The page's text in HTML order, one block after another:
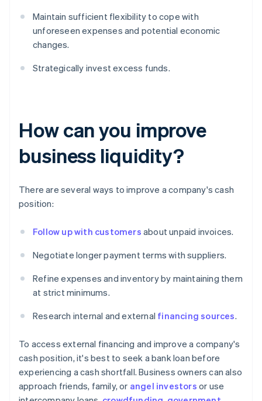
Maintain sufficient flexibility to cope with
unforeseen expenses and potential economic
changes.
Strategically invest excess funds.
How can you improve
business liquidity?
There are several ways to improve a company's cash
position:
Follow up with customers about unpaid invoices.
Negotiate longer payment terms with suppliers.
Refine expenses and inventory by maintaining them
at strict minimums.
Research internal and external financing sources.
To access external financing and improve a company's
cash position, it's best to seek a bank loan before
experiencing a cash shortfall. Business owners can also
approach friends, family, or angel investors or use